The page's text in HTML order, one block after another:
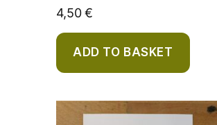
4,50€
ADD TO BASKET